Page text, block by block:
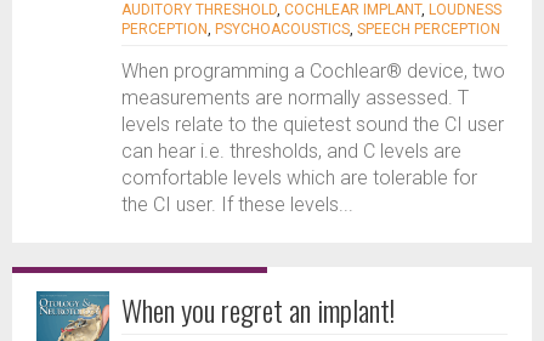
AUDITORY THRESHOLD, COCHLEAR IMPLANT, LOUDNESS
PERCEPTION, PSYCHOACOUSTICS, SPEECH PERCEPTION
When programming a Cochlear® device, two
measurements are normally assessed. T
levels relate to the quietest sound the CI user
can hear i.e. thresholds, and C levels are
comfortable levels which are tolerable for
the CI user. If these levels...
When you regret an implant!